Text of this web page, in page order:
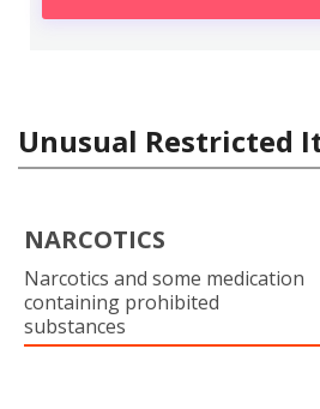
Unusual Restricted
NARCOTICS
Narcotics and some medication
containing prohibited
substances